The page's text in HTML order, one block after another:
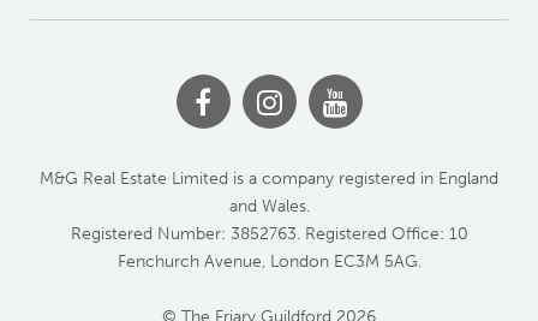
M&G Real Estate Limited is a company registered in England
and Wales.
Registered Number: 3852763. Registered Office: 10
Fenchurch Avenue, London EC3M 5AG.